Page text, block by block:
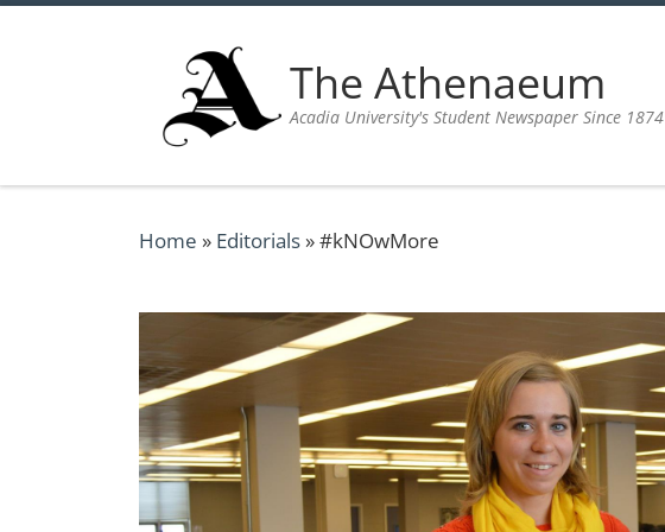
The Athenaeum
Acadia University's Student Newspaper Since 1874
Home » Editorials»#kNOwMore